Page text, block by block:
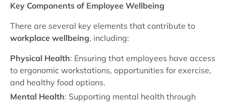
Key Components of Employee Wellbeing
There are several key elements that contribute to
workplace wellbeing, including:
Physical Health: Ensuring that employees have access
to ergonomic workstations, opportunities for exercise,
and healthy food options.
Mental Health: Supporting mental health through